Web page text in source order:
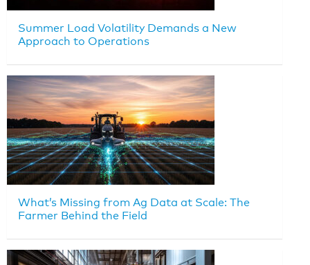
Summer Load Volatility Demands a New
Approach to Operations
What’s Missing from Ag Data at Scale: The
Farmer Behind the Field